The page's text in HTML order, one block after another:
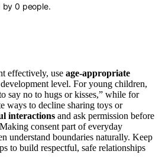
by0 people.
effectively, use age-appropriate
level. For young children,
say no to hugs or kisses,” while for
ways to decline sharing toys or
interactions and ask permission before
consent part of everyday
understand boundaries naturally. Keep
to build respectful, safe relationships